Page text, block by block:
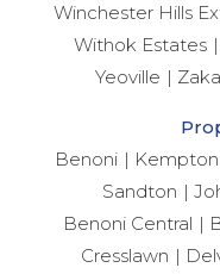
Winchester Hills
Withok Estates
Yeoville
Benoni
Sandton
Benoni Central
Cresslawn